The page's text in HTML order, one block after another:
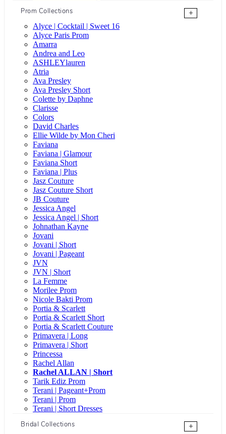
Prom Collections
+
Alyce | Cocktail | Sweet 16
Alyce Paris Prom
Amarra
Andrea and Leo
ASHLEYlauren
Atria
Ava Presley
Ava Presley Short
Colette by Daphne
Clarisse
Colors
David Charles
Ellie Wilde by Mon Cheri
Faviana
Faviana | Glamour
Faviana Short
Faviana | Plus
Jasz Couture
Jasz Couture Short
JB Couture
Jessica Angel
Jessica Angel | Short
Johnathan Kayne
Jovani
Jovani | Short
Jovani | Pageant
JVN
JVN | Short
La Femme
Morilee Prom
Nicole Bakti Prom
Portia & Scarlett
Portia & Scarlett Short
Portia & Scarlett Couture
Primavera | Long
Primavera | Short
Princessa
Rachel Allan
Rachel ALLAN | Short
Tarik Ediz Prom
Terani | Pageant+Prom
Terani | Prom
Terani | Short Dresses
Bridal Collections
+